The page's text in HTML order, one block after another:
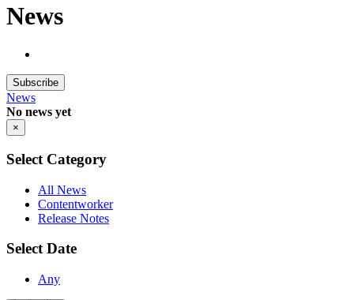
News
Subscribe
News
No news yet
×
Select Category
All News
Contentworker
Release Notes
Select Date
Any